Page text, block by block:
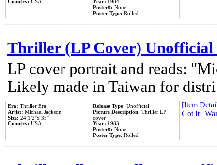
Country: USA Year: 1984
Poster#: None
Poster Type: Rolled
Thriller (LP Cover) Unofficial
LP cover portrait and reads:
Likely made in Taiwan for
Era: Thriller Era
Artist: Michael Jackson
Size: 24 1/2''x 35''
Country: USA
Release Type: Unofficial
Picture Description: Thriller LP
cover
Year: 1983
Poster#: None
Poster Type: Rolled
[Item
Got It|